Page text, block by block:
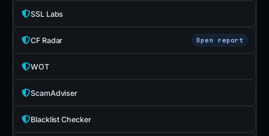
SSL Labs
CF Radar Open report
WOT
ScamAdviser
Blacklist Checker